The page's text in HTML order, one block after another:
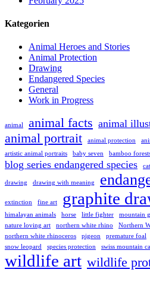
Kategorien
Animal Heroes and Stories
Animal Protection
Drawing
Endangered Species
General
Work in Progress
animal animal facts animal
animal portrait animal protection
artistic animal portraits baby seven bamboo
blog series endangered species
drawing drawing with meaning
extinction fine art graphite
himalayan animals
horse little fighter mountain
nature loving art
northern white rhino
Northern
northern white rhinoceros
pigeon premature foal
snow leopard
species protection swiss mountain
wildlife art wildlife